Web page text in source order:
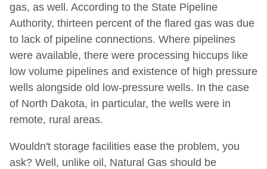
gas, as well. According to the State Pipeline
Authority, thirteen percent of the flared gas was due
to lack of pipeline connections. Where pipelines
were available, there were processing hiccups like
low volume pipelines and existence of high pressure
wells alongside old low-pressure wells. In the case
of North Dakota, in particular, the wells were in
remote, rural areas.
Wouldn't storage facilities ease the problem, you
ask? Well, unlike oil, Natural Gas should be